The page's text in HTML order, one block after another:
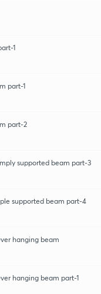
1
part-1
part-2
supported beam part-3
supported beam part-4
hanging beam
hanging beam part-1